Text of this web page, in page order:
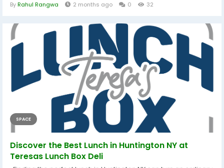
ByRahul Rangwa 2 months ago 0 32
SPACE
Discover the Best Lunch in Huntington NY at
Teresas Lunch Box Deli